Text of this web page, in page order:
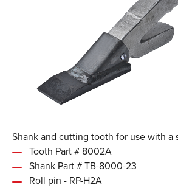
Shank and cutting tooth for use with a
Tooth Part # 8002A
Shank Part # TB-8000-23
Roll pin - RP-H2A